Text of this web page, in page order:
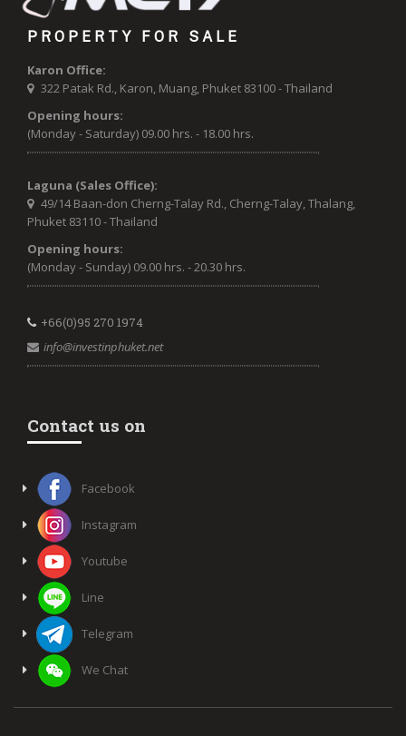
PROPERTY FOR SALE
Karon Office:
322 Patak Rd., Karon, Muang, Phuket 83100 - Thailand
Opening hours:
(Monday - Saturday) 09.00 hrs. - 18.00 hrs.
Laguna (Sales Office):
49/14 Baan-don Cherng-Talay Rd., Cherng-Talay, Thalang,
Phuket 83110 - Thailand
Opening hours:
(Monday - Sunday) 09.00 hrs. - 20.30 hrs.
+66(0)95 270 1974
info@investinphuket.net
Contact us on
Facebook
Instagram
Youtube
Line
Telegram
We Chat